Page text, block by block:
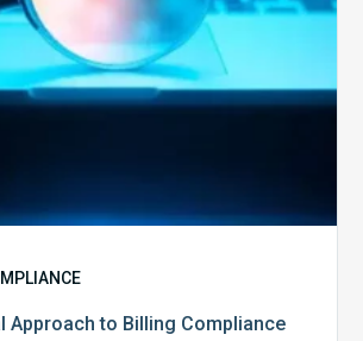
Approach to Billing Compliance